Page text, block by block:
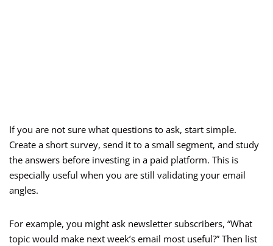
If you are not sure what questions to ask, start simple.
Create a short survey, send it to a small segment, and study
the answers before investing in a paid platform. This is
especially useful when you are still validating your email
angles.
For example, you might ask newsletter subscribers, “What
topic would make next week’s email most useful?” Then list